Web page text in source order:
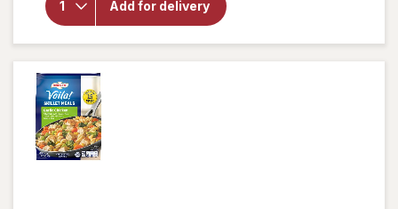
Add for delivery
Sparkling